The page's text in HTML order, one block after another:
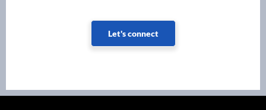
Let's connect